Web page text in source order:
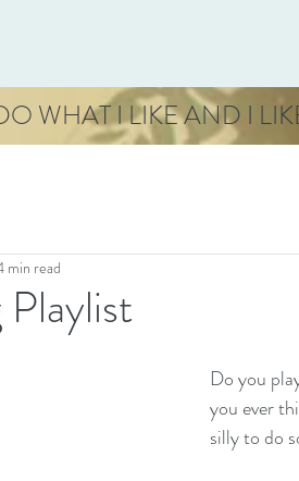
WHAT I LIKE AND I
min read
Do you
you ever
silly to do